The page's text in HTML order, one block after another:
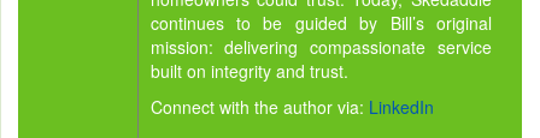
continues to be guided by Bill’s original
mission: delivering compassionate service
built on integrity and trust.
Connect with the author via: LinkedIn